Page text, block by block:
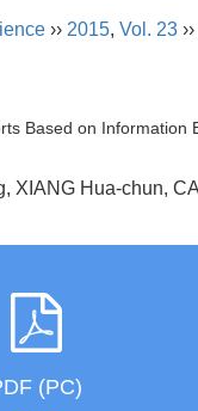
›› 2015, Vol. 23 ››
Based on Information
XIANG Hua-chun,
(PC)